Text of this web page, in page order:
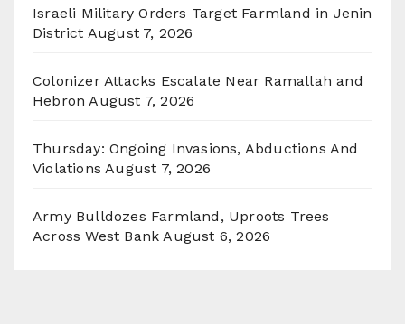
Israeli Military Orders Target Farmland in Jenin
District August 7, 2026
Colonizer Attacks Escalate Near Ramallah and
Hebron August 7, 2026
Thursday: Ongoing Invasions, Abductions And
Violations August 7, 2026
Army Bulldozes Farmland, Uproots Trees
Across West Bank August 6, 2026